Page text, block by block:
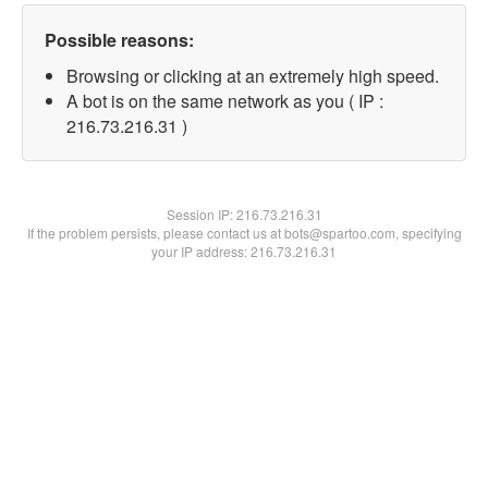
Possible reasons:
Browsing or clicking at an extremely high speed.
A bot is on the same network as you ( IP :
216.73.216.31 )
Session IP:216.73.216.31
If the problem persists, please contact us at bots@spartoo.com, specifying
your IP address: 216.73.216.31